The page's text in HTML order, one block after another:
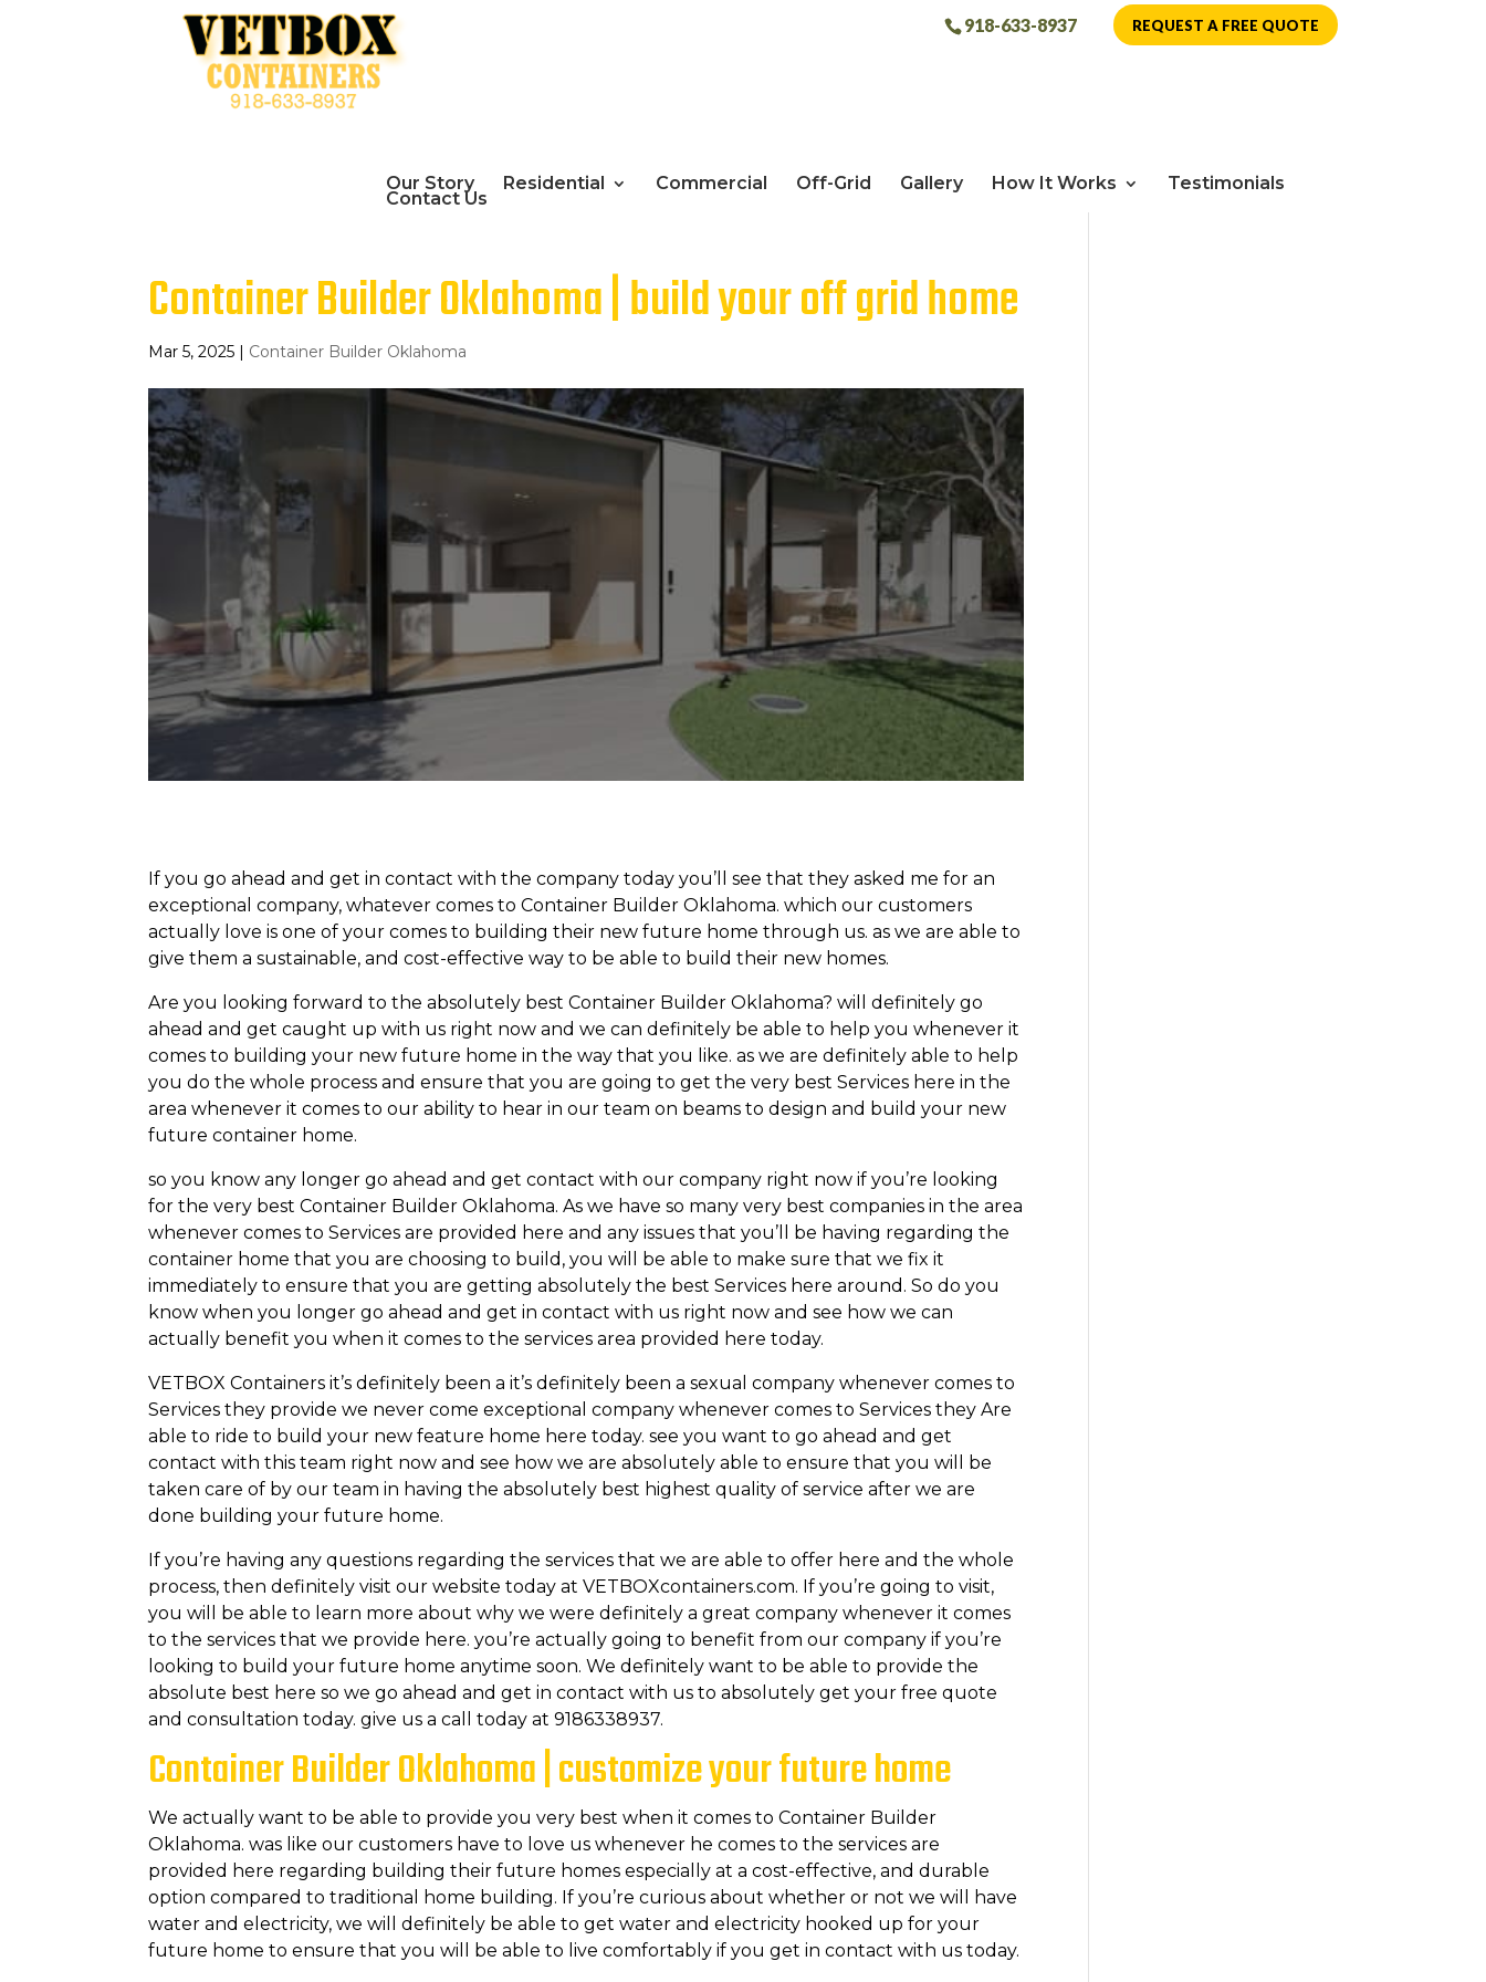
REQUEST A FREE QUOTE
918-633-8937
Our Story Residential Commercial Off-Grid Gallery How It Works Testimonials
Contact Us
Container Builder Oklahoma | build your off grid home
Mar 5, 2025 | Container Builder Oklahoma
If you go ahead and get in contact with the company today you’ll see that they asked me for an
exceptional company, whatever comes to Container Builder Oklahoma. which our customers
actually love is one of your comes to building their new future home through us. as we are able to
give them a sustainable, and cost-effective way to be able to build their new homes.
Are you looking forward to the absolutely best Container Builder Oklahoma? will definitely go
ahead and get caught up with us right now and we can definitely be able to help you whenever it
comes to building your new future home in the way that you like. as we are definitely able to help
you do the whole process and ensure that you are going to get the very best Services here in the
area whenever it comes to our ability to hear in our team on beams to design and build your new
future container home.
so you know any longer go ahead and get contact with our company right now if you’re looking
for the very best Container Builder Oklahoma. As we have so many very best companies in the area
whenever comes to Services are provided here and any issues that you’ll be having regarding the
container home that you are choosing to build, you will be able to make sure that we fix it
immediately to ensure that you are getting absolutely the best Services here around. So do you
know when you longer go ahead and get in contact with us right now and see how we can
actually benefit you when it comes to the services area provided here today.
VETBOX Containers it’s definitely been a it’s definitely been a sexual company whenever comes to
Services they provide we never come exceptional company whenever comes to Services they Are
able to ride to build your new feature home here today. see you want to go ahead and get
contact with this team right now and see how we are absolutely able to ensure that you will be
taken care of by our team in having the absolutely best highest quality of service after we are
done building your future home.
If you’re having any questions regarding the services that we are able to offer here and the whole
process, then definitely visit our website today at VETBOXcontainers.com. If you’re going to visit,
you will be able to learn more about why we were definitely a great company whenever it comes
to the services that we provide here. you’re actually going to benefit from our company if you’re
looking to build your future home anytime soon. We definitely want to be able to provide the
absolute best here so we go ahead and get in contact with us to absolutely get your free quote
and consultation today. give us a call today at 9186338937.
Container Builder Oklahoma | customize your future home
We actually want to be able to provide you very best when it comes to Container Builder
Oklahoma. was like our customers have to love us whenever he comes to the services are
provided here regarding building their future homes especially at a cost-effective, and durable
option compared to traditional home building. If you’re curious about whether or not we will have
water and electricity, we will definitely be able to get water and electricity hooked up for your
future home to ensure that you will be able to live comfortably if you get in contact with us today.